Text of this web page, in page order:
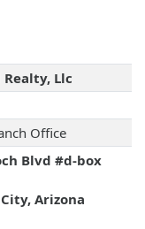
Llc
Office
Blvd #d-box
Arizona